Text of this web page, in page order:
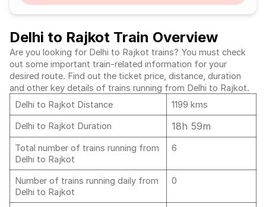
Delhi to Rajkot Train Overview
Are you looking for Delhi to Rajkot trains? You must check
out some important train-related information for your
desired route. Find out the ticket price, distance, duration
and other key details of trains running from Delhi to Rajkot.
Delhi to Rajkot Distance
1199 kms
Delhi to Rajkot Duration
18h 59m
Total number of trains running from
Delhi to Rajkot
6
Number of trains running daily from
Delhi to Rajkot
0